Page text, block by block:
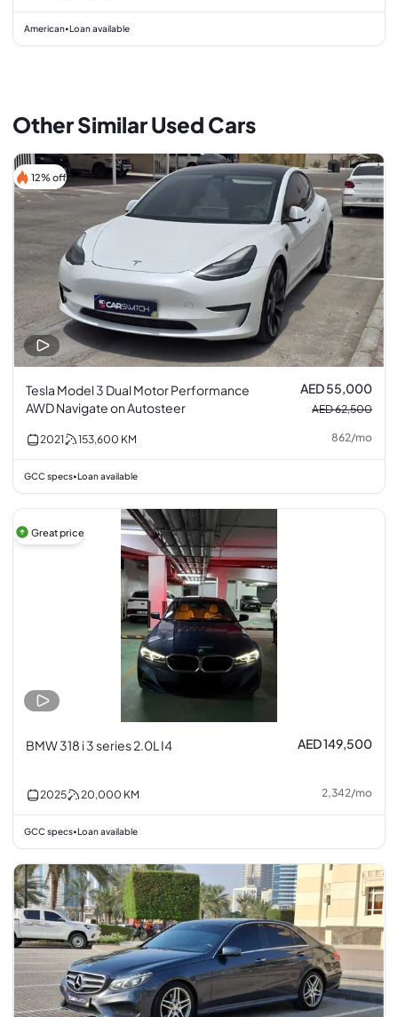
American• Loan available
Other Similar Used Cars
12% off
Tesla Model 3 Dual Motor Performance
AWD Navigate on Autosteer
AED 55,000
AED 62,500
2021 153,600 KM 862/mo
GCC specs• Loan available
Great price
BMW 318 i 3 series 2.0L I4 AED 149,500
2025 20,000 KM 2,342/mo
GCC specs• Loan available